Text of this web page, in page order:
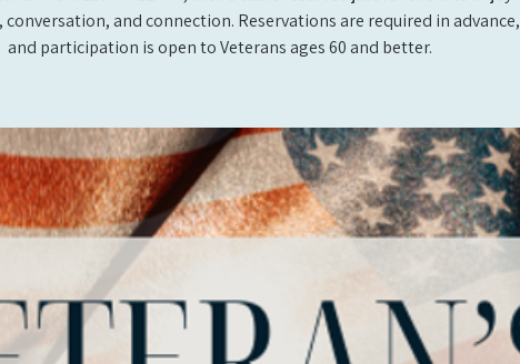
and connection. Reservations are required in advance,
and participation is open to Veterans ages 60 and better.